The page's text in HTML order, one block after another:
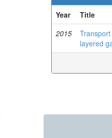
Year
Title
2015
layered